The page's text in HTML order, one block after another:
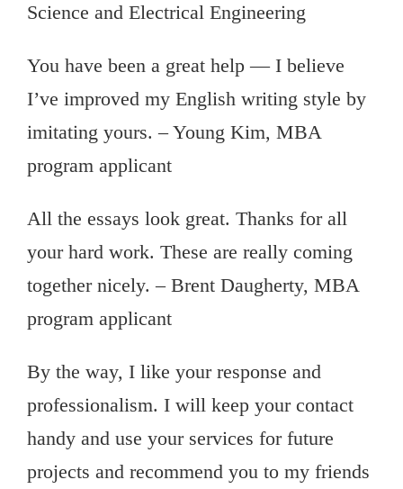
Science and Electrical Engineering
You have been a great help — I believe
I’ve improved my English writing style by
imitating yours. – Young Kim, MBA
program applicant
All the essays look great. Thanks for all
your hard work. These are really coming
together nicely. – Brent Daugherty, MBA
program applicant
By the way, I like your response and
professionalism. I will keep your contact
handy and use your services for future
projects and recommend you to my friends